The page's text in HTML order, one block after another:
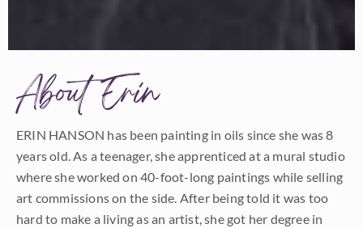
About Erin
ERIN HANSON has been painting in oils since she was 8
years old. As a teenager, she apprenticed at a mural studio
where she worked on 40-foot-long paintings while selling
art commissions on the side. After being told it was too
hard to make a living as an artist, she got her degree in